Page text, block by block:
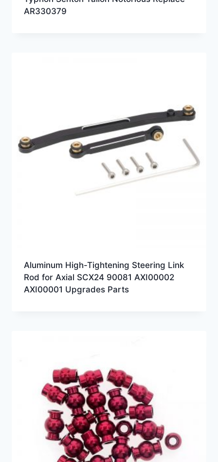
AR330379
Aluminum High-Tightening Steering Link
Rod for Axial SCX24 90081 AXI00002
AXI00001 Upgrades Parts